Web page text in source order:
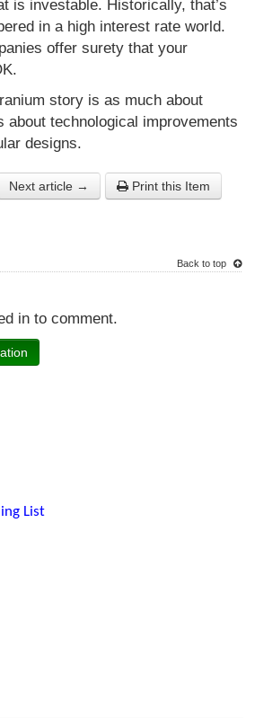
is investable. Historically, that’s
in a high interest rate world.
offer surety that your
story is as much about
about technological improvements
designs.
Next article →
Print this Item
Back to top
in to comment.
List